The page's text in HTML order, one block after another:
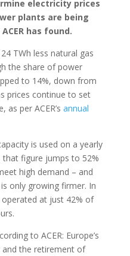
electricity prices
plants are being
has found.
TWh less natural gas
the share of power
to 14%, down from
prices continue to set
per ACER’s annual
is used on a yearly
that figure jumps to 52%
high demand – and
only growing firmer. In
at just 42% of
to ACER: Europe’s
and the retirement of